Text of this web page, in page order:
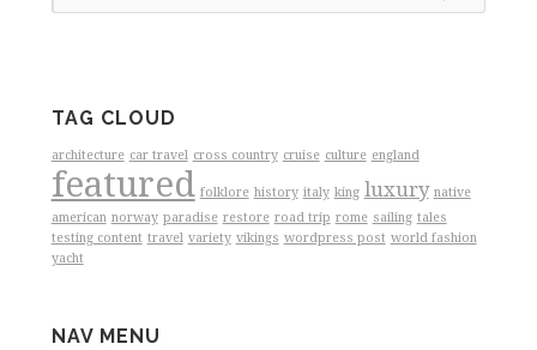
TAG CLOUD
architecture car travel cross country cruise culture england
featured folklore history italy king luxury native
american norway paradise restore road trip rome sailing tales
testing content travel variety vikings wordpress post world fashion
yacht
NAV MENU